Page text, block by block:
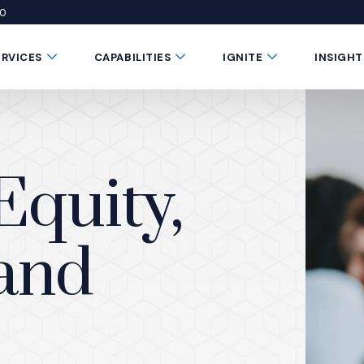
window)
in a new window)
Submenu Toggle Button
CAPABILITIES Submenu Toggle Button
IGNITE Submenu Toggle